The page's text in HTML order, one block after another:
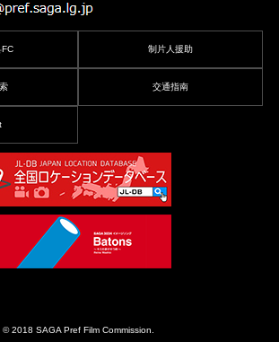
FC 制片人援助
交通指南
© 2018 SAGA Pref Film Commission.